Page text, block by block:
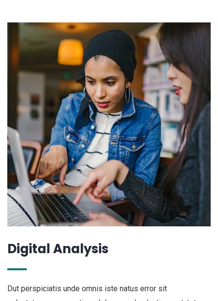
Digital Analysis
Dut perspiciatis unde omnis iste natus error sit